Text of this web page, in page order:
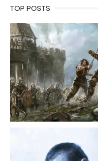
TOP POSTS